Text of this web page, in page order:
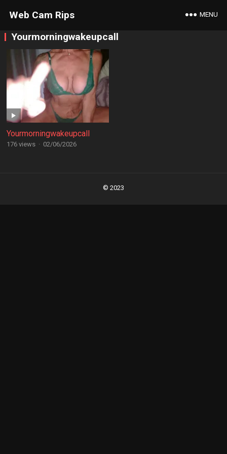
Web Cam Rips MENU
Yourmorningwakeupcall
Yourmorningwakeupcall
176 views · 02/06/2026
© 2023